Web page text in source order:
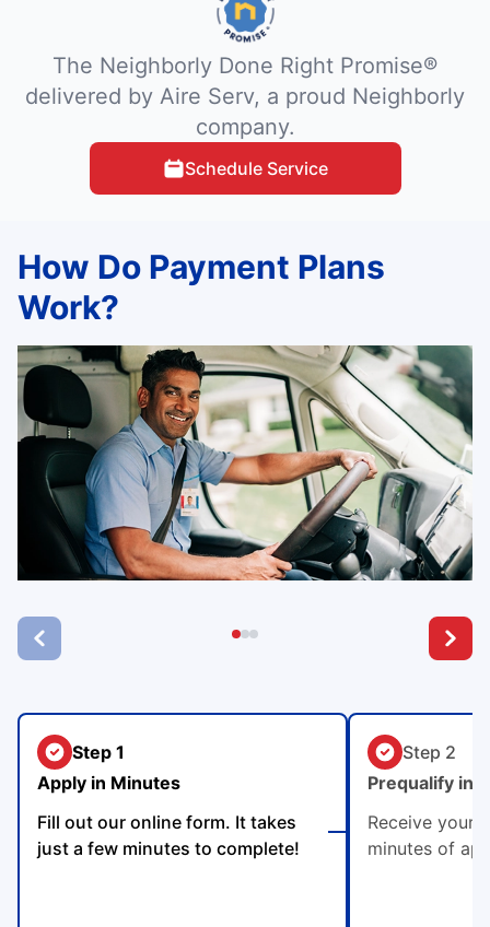
The Neighborly Done Right Promise®
delivered by Aire Serv, a proud Neighborly
company.
Schedule Service
How Do Payment Plans
Work?
Step 1
Apply in Minutes
Fill out our online form. It takes
just a few minutes to complete!
Step 2
Prequalify in
Receive your
minutes of